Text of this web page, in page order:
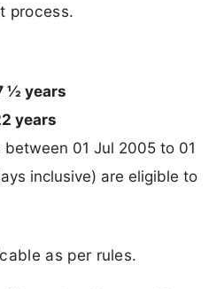
process.
½ years
years
01 Jul 2005 to 01
inclusive) are eligible to
as per rules.